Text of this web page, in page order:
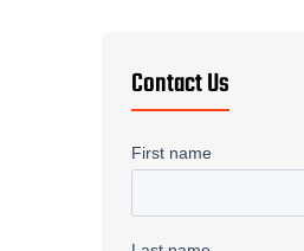
→ Welding
Metal Fabrication
Fiber Laser
Contact Us